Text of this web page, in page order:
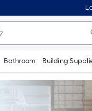
Bathroom Building